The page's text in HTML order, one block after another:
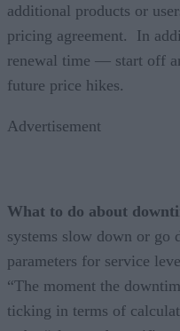
additional products or
pricing agreement. In
renewal time — start off
future price hikes.
Advertisement
What to do about
systems slow down or go
parameters for service
“The moment the
ticking in terms of